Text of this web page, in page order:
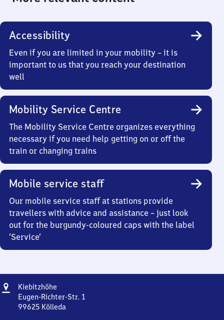
Accessibility
Even if you are limited in your mobility – it is
important to us that you reach your destination
well
Mobility Service Centre
The Mobility Service Centre organizes everything
necessary if you need help getting on or off the
train or changing trains
Mobile service staff
Our mobile service staff at stations provide
travellers with advice and assistance – just look
out for the burgundy-coloured caps with the label
‘Service’
Address
Kiebitzhöhe
Eugen-Richter-Str. 1
99625 Kölleda